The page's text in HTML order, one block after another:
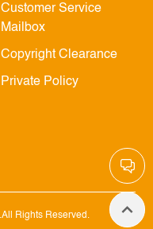
Customer Service
Mailbox
Copyright Clearance
Private Policy
Rights Reserved.